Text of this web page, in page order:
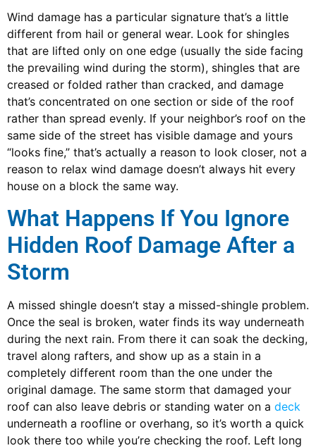
Wind damage has a particular signature that’s a little
different from hail or general wear. Look for shingles
that are lifted only on one edge (usually the side facing
the prevailing wind during the storm), shingles that are
creased or folded rather than cracked, and damage
that’s concentrated on one section or side of the roof
rather than spread evenly. If your neighbor’s roof on the
same side of the street has visible damage and yours
“looks fine,” that’s actually a reason to look closer, not a
reason to relax wind damage doesn’t always hit every
house on a block the same way.
What Happens If You Ignore
Hidden Roof Damage After a
Storm
A missed shingle doesn’t stay a missed-shingle problem.
Once the seal is broken, water finds its way underneath
during the next rain. From there it can soak the decking,
travel along rafters, and show up as a stain in a
completely different room than the one under the
original damage. The same storm that damaged your
roof can also leave debris or standing water on a deck
underneath a roofline or overhang, so it’s worth a quick
look there too while you’re checking the roof. Left long